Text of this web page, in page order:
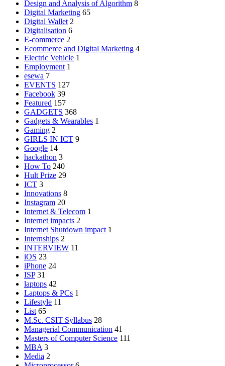
Design and Analysis of Algorithm 8
Digital Marketing 65
Digital Wallet 2
Digitalisation 6
E-commerce 2
Ecommerce and Digital Marketing 4
Electric Vehicle 1
Employment 1
esewa 7
EVENTS 127
Facebook 39
Featured 157
GADGETS 368
Gadgets & Wearables 1
Gaming 2
GIRLS IN ICT 9
Google 14
hackathon 3
How To 240
Hult Prize 29
ICT 3
Innovations 8
Instagram 20
Internet & Telecom 1
Internet impacts 2
Internet Shutdown impact 1
Internships 2
INTERVIEW 11
iOS 23
iPhone 24
ISP 31
laptops 42
Laptops & PCs 1
Lifestyle 11
List 65
M.Sc. CSIT Syllabus 28
Managerial Communication 41
Masters of Computer Science 111
MBA 3
Media 2